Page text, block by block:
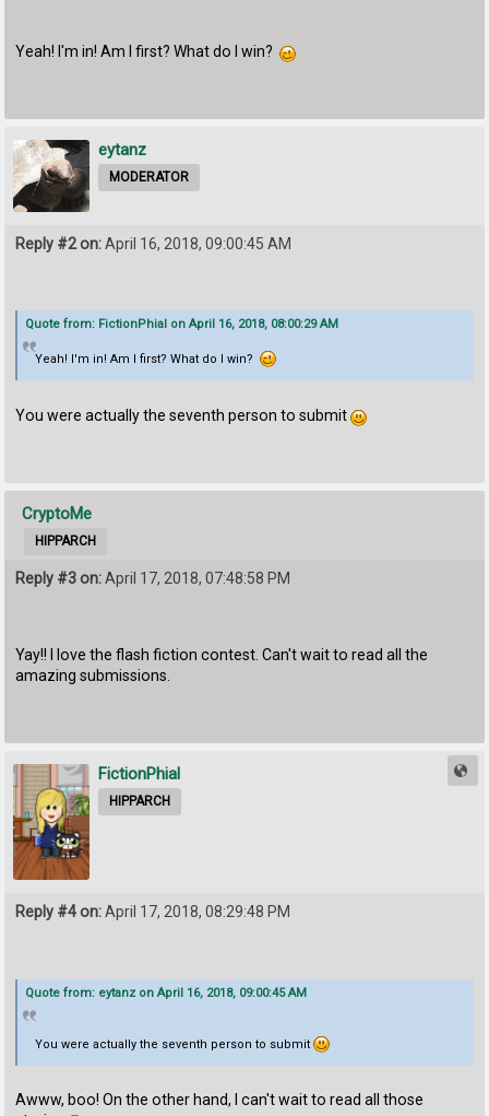
Yeah! I'm in! Am I first? What do I win?
eytanz
MODERATOR
Reply #2 on:April 16, 2018, 09:00:45 AM
Quote from: FictionPhial on April 16, 2018, 08:00:29 AM
Yeah! I'm in! Am I first? What do I win?
You were actually the seventh person to submit
CryptoMe
HIPPARCH
Reply #3 on:April 17, 2018, 07:48:58 PM
Yay!! I love the flash fiction contest. Can't wait to read all the
amazing submissions.
FictionPhial
HIPPARCH
Reply #4 on:April 17, 2018, 08:29:48 PM
Quote from: eytanz on April 16, 2018, 09:00:45 AM
You were actually the seventh person to submit
Awww, boo! On the other hand, I can't wait to read all those